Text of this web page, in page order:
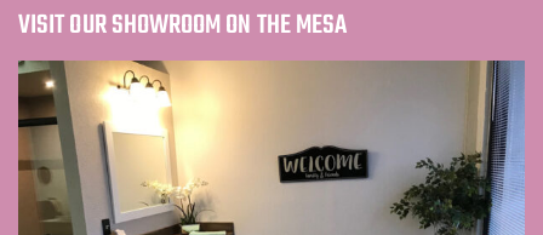
VISIT OUR SHOWROOM ON THE MESA